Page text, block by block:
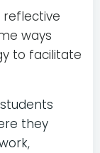
reflective
ways
to facilitate
they